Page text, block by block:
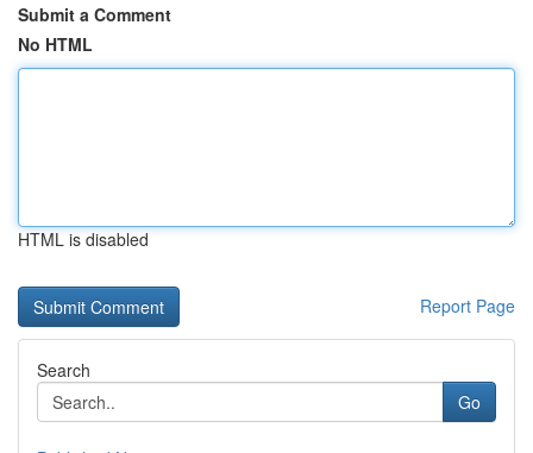
Submit a Comment
No HTML
HTML is disabled
Report Page
Search
Go